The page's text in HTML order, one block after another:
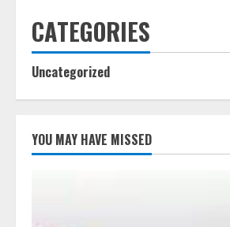
CATEGORIES
Uncategorized
YOU MAY HAVE MISSED